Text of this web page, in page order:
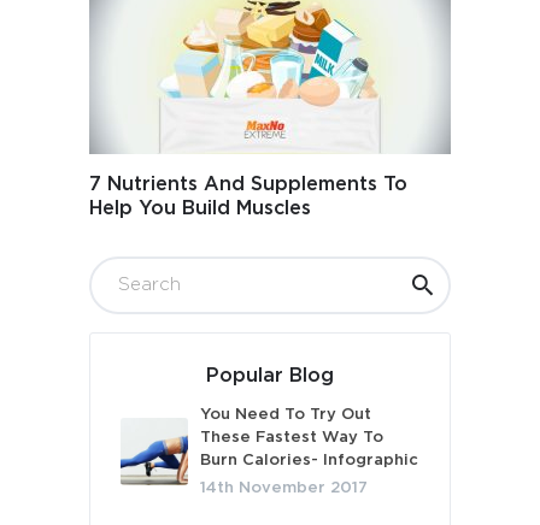
7 Nutrients And Supplements To
Help You Build Muscles
Popular Blog
You Need To Try Out
These Fastest Way To
Burn Calories- Infographic
14th November 2017